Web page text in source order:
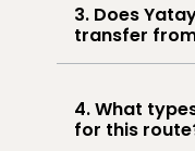
3. Does
transfer
4. What
for this